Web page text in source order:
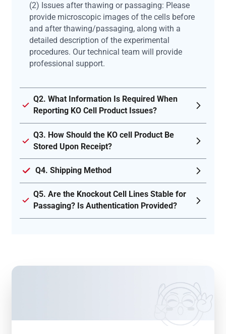
(2) Issues after thawing or passaging: Please
provide microscopic images of the cells before
and after thawing/passaging, along with a
detailed description of the experimental
procedures. Our technical team will provide
professional support.
Q2. What Information Is Required When
Reporting KO Cell Product Issues?
Q3. How Should the KO cell Product Be
Stored Upon Receipt?
Q4. Shipping Method
Q5. Are the Knockout Cell Lines Stable for
Passaging? Is Authentication Provided?